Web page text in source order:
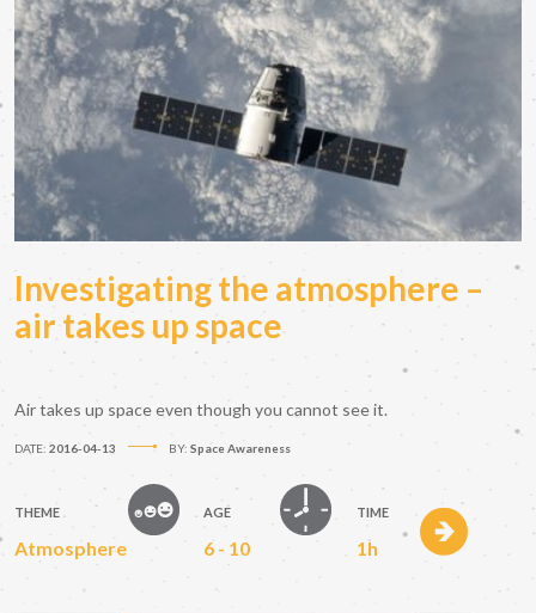
Investigating the atmosphere –
air takes up space
Air takes up space even though you cannot see it.
DATE: 2016-04-13 BY: Space Awareness
THEME
Atmosphere
AGE
6 - 10
TIME
1h